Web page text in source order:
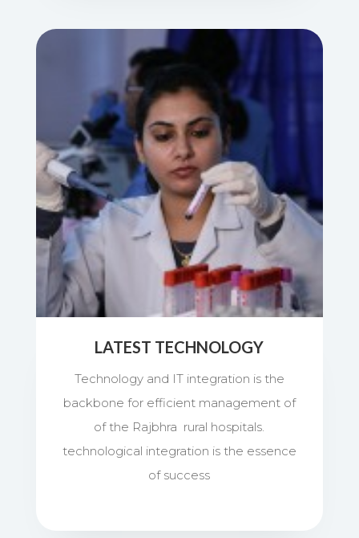
LATEST TECHNOLOGY
Technology and IT integration is the
backbone for efficient management of
of the Rajbhra rural hospitals.
technological integration is the essence
of success